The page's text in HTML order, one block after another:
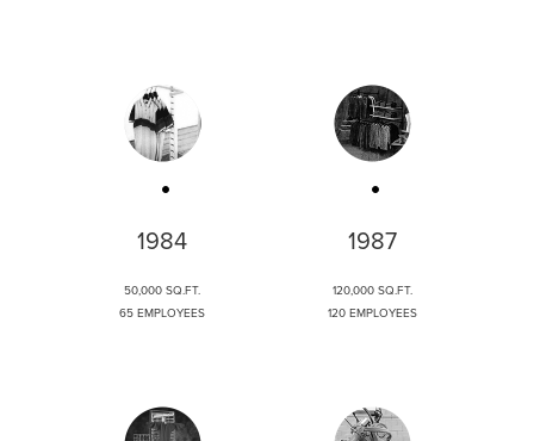
1984
50,000 SQ.FT.
65 EMPLOYEES
1987
120,000 SQ.FT.
120 EMPLOYEES